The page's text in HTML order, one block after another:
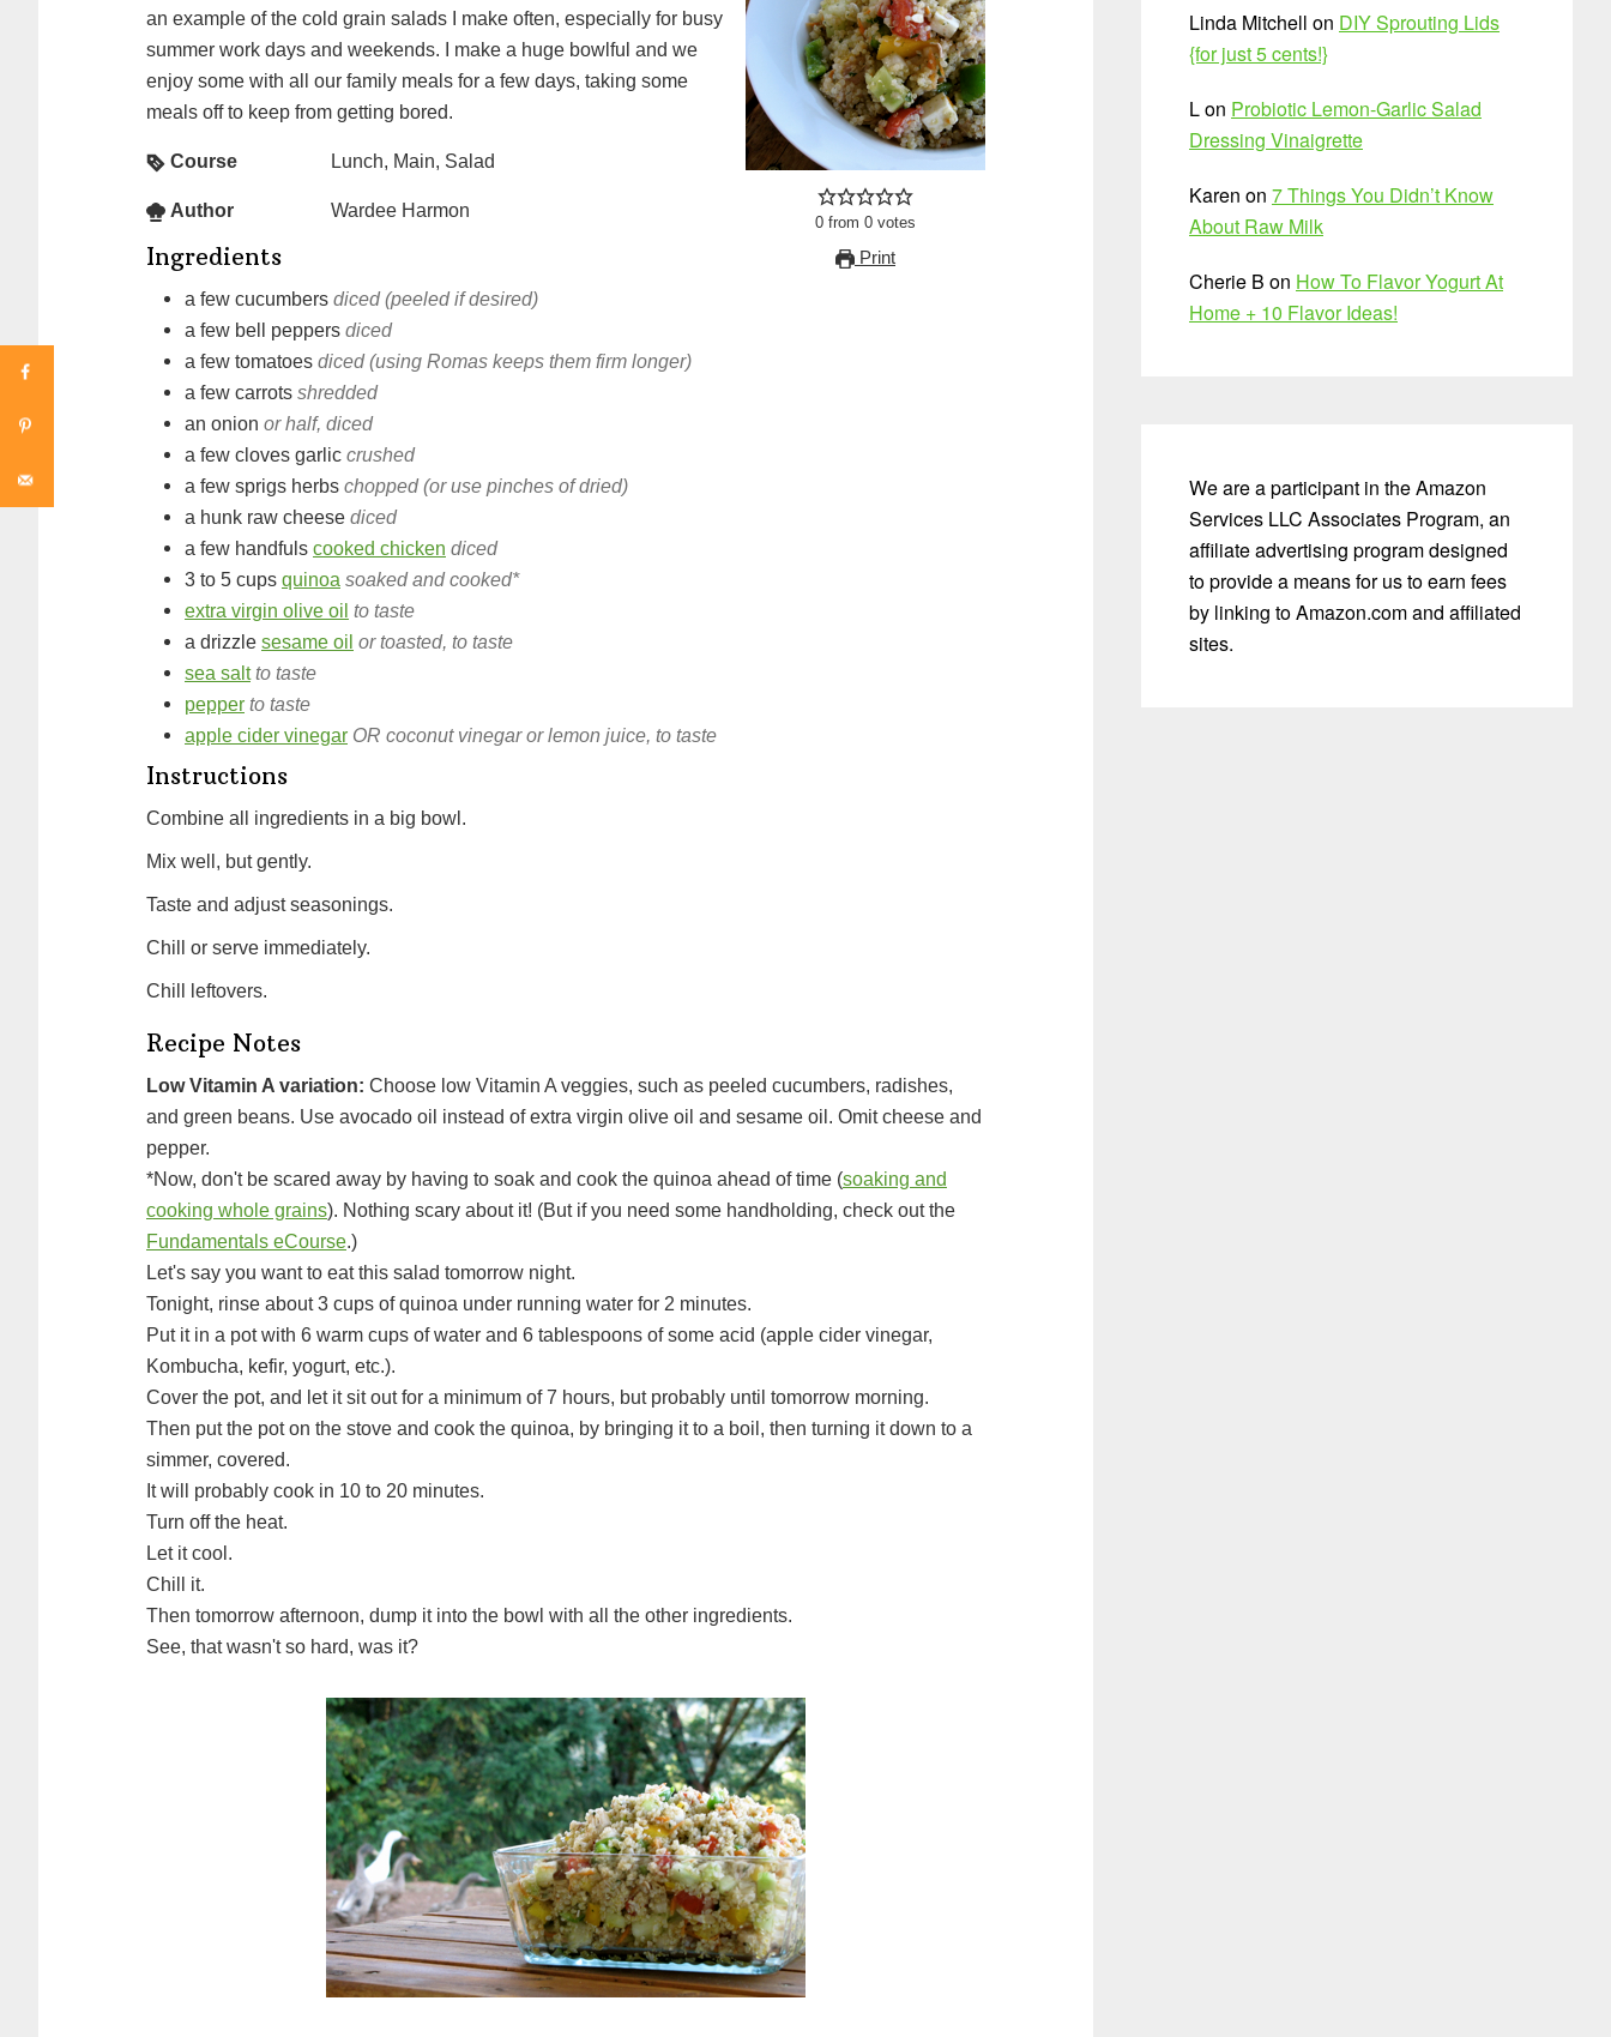
0 from 0 votes
Print
an example of the cold grain salads I make often, especially for busy
summer work days and weekends. I make a huge bowlful and we
enjoy some with all our family meals for a few days, taking some
meals off to keep from getting bored.
Course Lunch, Main, Salad
Author Wardee Harmon
Ingredients
a few cucumbers diced (peeled if desired)
a few bell peppers diced
a few tomatoes diced (using Romas keeps them firm longer)
a few carrots shredded
an onion or half, diced
a few cloves garlic crushed
a few sprigs herbs chopped (or use pinches of dried)
a hunk raw cheese diced
a few handfuls cooked chicken diced
3 to 5 cups quinoa soaked and cooked*
extra virgin olive oil to taste
a drizzle sesame oil or toasted, to taste
sea salt to taste
pepper to taste
apple cider vinegar OR coconut vinegar or lemon juice, to taste
Instructions
Combine all ingredients in a big bowl.
Mix well, but gently.
Taste and adjust seasonings.
Chill or serve immediately.
Chill leftovers.
Recipe Notes
Low Vitamin A variation: Choose low Vitamin A veggies, such as peeled cucumbers, radishes,
and green beans. Use avocado oil instead of extra virgin olive oil and sesame oil. Omit cheese and
pepper.
*Now, don't be scared away by having to soak and cook the quinoa ahead of time (soaking and
cooking whole grains). Nothing scary about it! (But if you need some handholding, check out the
Fundamentals eCourse.)
Let's say you want to eat this salad tomorrow night.
Tonight, rinse about 3 cups of quinoa under running water for 2 minutes.
Put it in a pot with 6 warm cups of water and 6 tablespoons of some acid (apple cider vinegar,
Kombucha, kefir, yogurt, etc.).
Cover the pot, and let it sit out for a minimum of 7 hours, but probably until tomorrow morning.
Then put the pot on the stove and cook the quinoa, by bringing it to a boil, then turning it down to a
simmer, covered.
It will probably cook in 10 to 20 minutes.
Turn off the heat.
Let it cool.
Chill it.
Then tomorrow afternoon, dump it into the bowl with all the other ingredients.
See, that wasn't so hard, was it?
Linda Mitchell on DIY Sprouting Lids
{for just 5 cents!}
Lon Probiotic Lemon-Garlic Salad
Dressing Vinaigrette
Karen on 7 Things You Didn’t Know
About Raw Milk
Cherie B on How To Flavor Yogurt At
Home + 10 Flavor Ideas!
We are a participant in the Amazon
Services LLC Associates Program, an
affiliate advertising program designed
to provide a means for us to earn fees
by linking to Amazon.com and affiliated
sites.